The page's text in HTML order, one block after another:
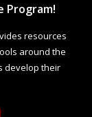
Program!
resources
around the
develop their